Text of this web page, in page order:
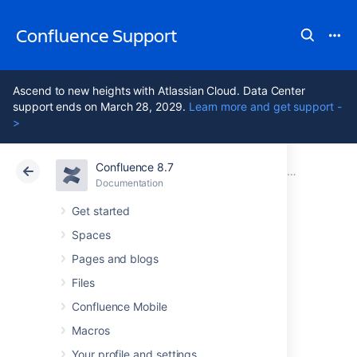
Confluence Support
Ascend to new heights with Atlassian Cloud. Data Center
support ends on March 28, 2029. Learn more and get support -
>
Confluence 8.7
Documentation
Get started
Spaces
Pages and blogs
Files
Confluence Mobile
Macros
Your profile and settings
Atlassian Support Confluence 8.7
Cloud Data Center 8.7
Security of
processing in
Confluence Server